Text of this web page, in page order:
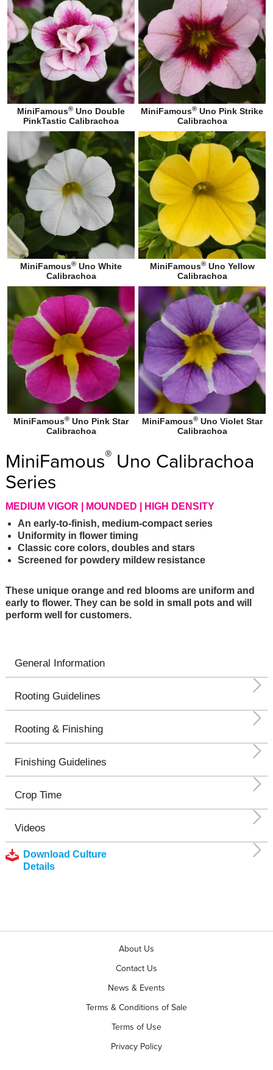
MiniFamous® Uno Calibrachoa
Series
MEDIUM VIGOR | MOUNDED | HIGH DENSITY
An early-to-finish, medium-compact series
Uniformity in flower timing
Classic core colors, doubles and stars
Screened for powdery mildew resistance
These unique orange and red blooms are uniform and
early to flower. They can be sold in small pots and will
perform well for customers.
General Information
Rooting Guidelines
Rooting & Finishing
Finishing Guidelines
Crop Time
Videos
Download Culture
Details
MiniFamous® Uno Double
PinkTastic Calibrachoa
MiniFamous® Uno Pink Strike
Calibrachoa
MiniFamous® Uno White
Calibrachoa
MiniFamous®Uno Yellow
Calibrachoa
MiniFamous® Uno Pink Star
Calibrachoa
MiniFamous®Uno Violet Star
Calibrachoa
About Us
Contact Us
News & Events
Terms & Conditions of Sale
Terms of Use
Privacy Policy